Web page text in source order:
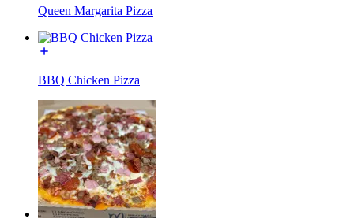
Queen Margarita Pizza
BBQ Chicken Pizza